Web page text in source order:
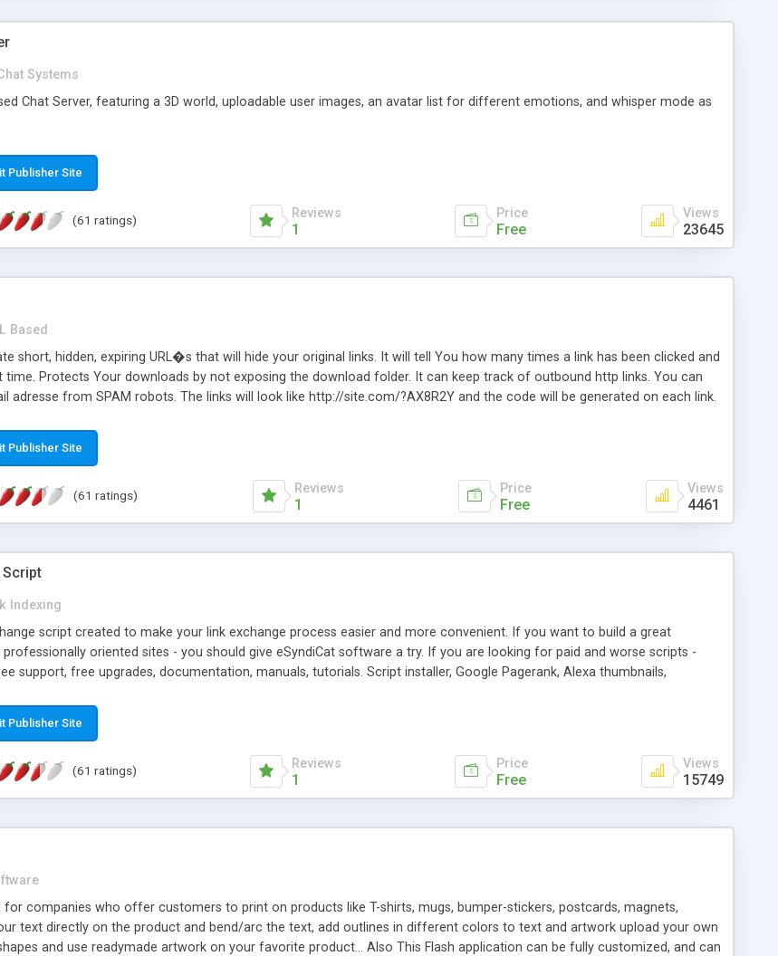
Systems
Chat Server, featuring a 3D world, uploadable user images, an avatar list for different emotions, and whisper mode as
Publisher Site
(61 ratings) Reviews
1
Price
Free
Views
23645
Based
short, hidden, expiring URL�s that will hide your original links. It will tell You how many times a link has been clicked and
time. Protects Your downloads by not exposing the download folder. It can keep track of outbound http links. You can
adresse from SPAM robots. The links will look like http://site.com/?AX8R2Y and the code will be generated on each link.
expire the URL but not the file. Features an simple Admin Cpanel and a simple Installer script. Has buildt in Search / Sort
script was originally based on Harley's Short Url. Demosite available.
Publisher Site
(61 ratings) Reviews
1
Price
Free
Views
4461
Script
Indexing
script created to make your link exchange process easier and more convenient. If you want to build a great
oriented sites - you should give eSyndiCat software a try. If you are looking for paid and worse scripts -
support, free upgrades, documentation, manuals, tutorials. Script installer, Google Pagerank, Alexa thumbnails,
multiple languages, editors functionality and many other features. Download eSyndiCat Free Link Exchange Script right
Us, Tell a Friend pages, Alexa thumbnails, advanced crons and search functionality.
Publisher Site
(61 ratings) Reviews
1
Price
Free
Views
15749
for companies who offer customers to print on products like T-shirts, mugs, bumper-stickers, postcards, magnets,
text directly on the product and bend/arc the text, add outlines in different colors to text and artwork upload your own
and use readymade artwork on your favorite product... Also This Flash application can be fully customized, and can